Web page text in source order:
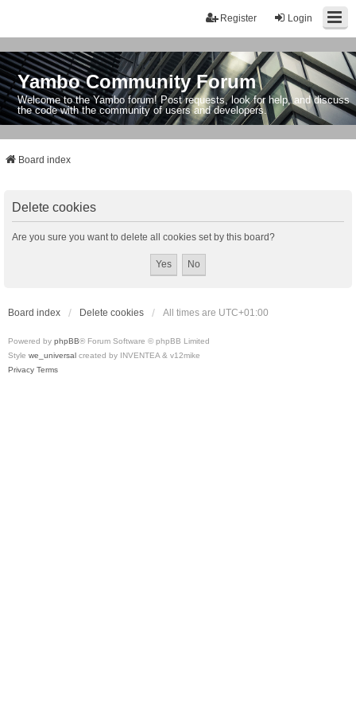
Login
Register
Yambo Community Forum
Welcome to the Yambo forum! Post requests, look for help, and discuss
the code with the community of users and developers.
Board index
Delete cookies
Are you sure you want to delete all cookies set by this board?
Board index Delete cookies All times are UTC+01:00
Powered by phpBB® Forum Software © phpBB Limited
Style we_universal created by INVENTEA & v12mike
Privacy Terms